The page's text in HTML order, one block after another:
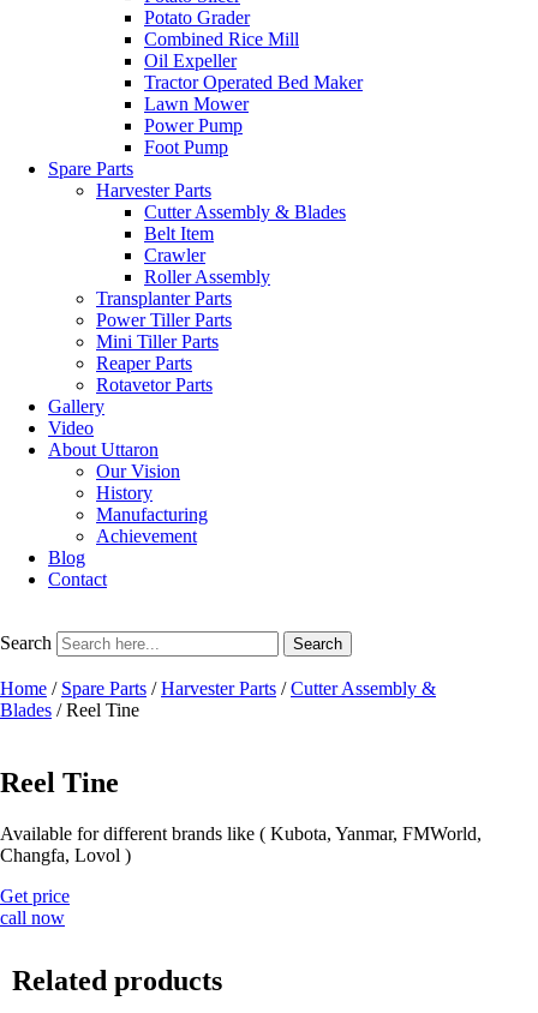
Potato Grader
Combined Rice Mill
Oil Expeller
Tractor Operated Bed Maker
Lawn Mower
Power Pump
Foot Pump
Spare Parts
Harvester Parts
Cutter Assembly & Blades
Belt Item
Crawler
Roller Assembly
Transplanter Parts
Power Tiller Parts
Mini Tiller Parts
Reaper Parts
Rotavetor Parts
Gallery
Video
About Uttaron
Our Vision
History
Manufacturing
Achievement
Blog
Contact
Search Search
Home / Spare Parts /Harvester Parts /Cutter Assembly &
Blades / Reel Tine
Reel Tine
Available for different brands like ( Kubota, Yanmar, FMWorld,
Changfa, Lovol )
Get price
call now
Related products